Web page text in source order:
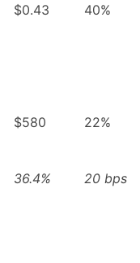
$0.43 40%
$580 22%
36.4% 20 bps